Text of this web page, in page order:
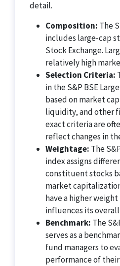
detail.
Composition: The
includes large-cap
Stock Exchange.
relatively high
Selection Criteria:
in the S&P BSE
based on market
liquidity, and other
exact criteria are
reflect changes in
Weightage: The
index assigns
constituent stocks
market
have a higher
influences its
Benchmark: The
serves as a
fund managers to
performance of